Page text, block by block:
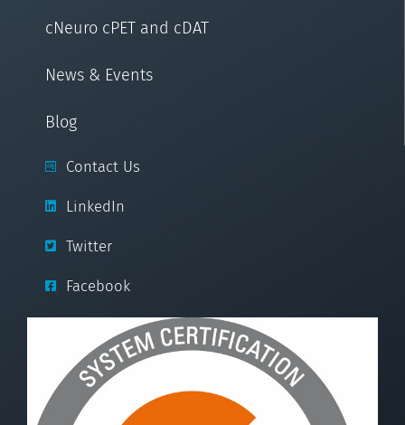
cNeuro cPET and cDAT
News & Events
Blog
Contact Us
LinkedIn
Twitter
Facebook